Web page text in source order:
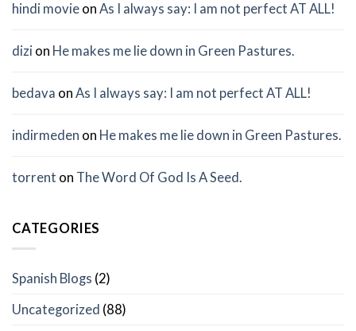
hindi movie on As I always say: I am not perfect AT ALL!
dizi on He makes me lie down in Green Pastures.
bedava on As I always say: I am not perfect AT ALL!
indirmeden on He makes me lie down in Green Pastures.
torrent on The Word Of God Is A Seed.
CATEGORIES
Spanish Blogs (2)
Uncategorized (88)